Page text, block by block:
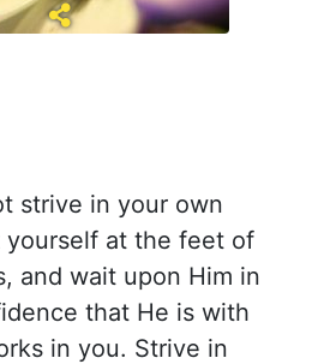
strive in your own
yourself at the feet of
and wait upon Him in
that He is with
in you. Strive in